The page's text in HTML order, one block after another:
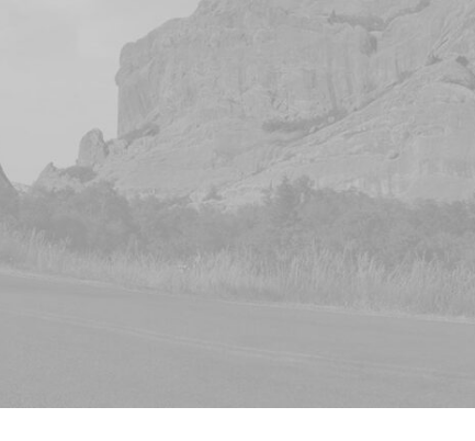
Cleaning
from upholstery fabric and padding